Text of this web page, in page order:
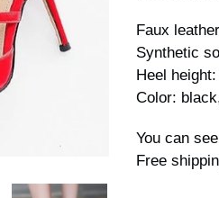
Faux
Synthetic
Heel
Color:
You can
Free